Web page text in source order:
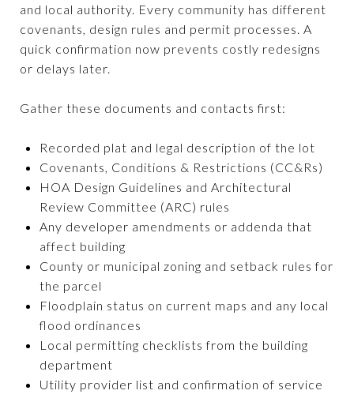
and local authority. Every community has different
covenants, design rules and permit processes. A
quick confirmation now prevents costly redesigns
or delays later.
Gather these documents and contacts first:
Recorded plat and legal description of the lot
Covenants, Conditions & Restrictions (CC&Rs)
HOA Design Guidelines and Architectural
Review Committee (ARC) rules
Any developer amendments or addenda that
affect building
County or municipal zoning and setback rules for
the parcel
Floodplain status on current maps and any local
flood ordinances
Local permitting checklists from the building
department
Utility provider list and confirmation of service